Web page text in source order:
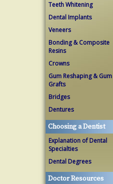
Teeth Whitening
Dental Implants
Veneers
Bonding & Composite
Resins
Crowns
Gum Reshaping & Gum
Grafts
Bridges
Dentures
Choosing a Dentist
Explanation of Dental
Specialties
Dental Degrees
Doctor Resources